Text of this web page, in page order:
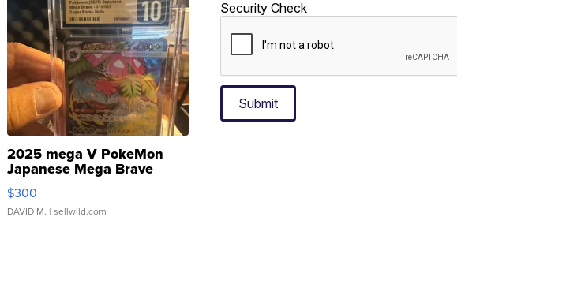
2025 mega V PokeMon
Japanese Mega Brave
076/063 Super Rare H...
$300
DAVID M. | sellwild.com
Security Check
Submit